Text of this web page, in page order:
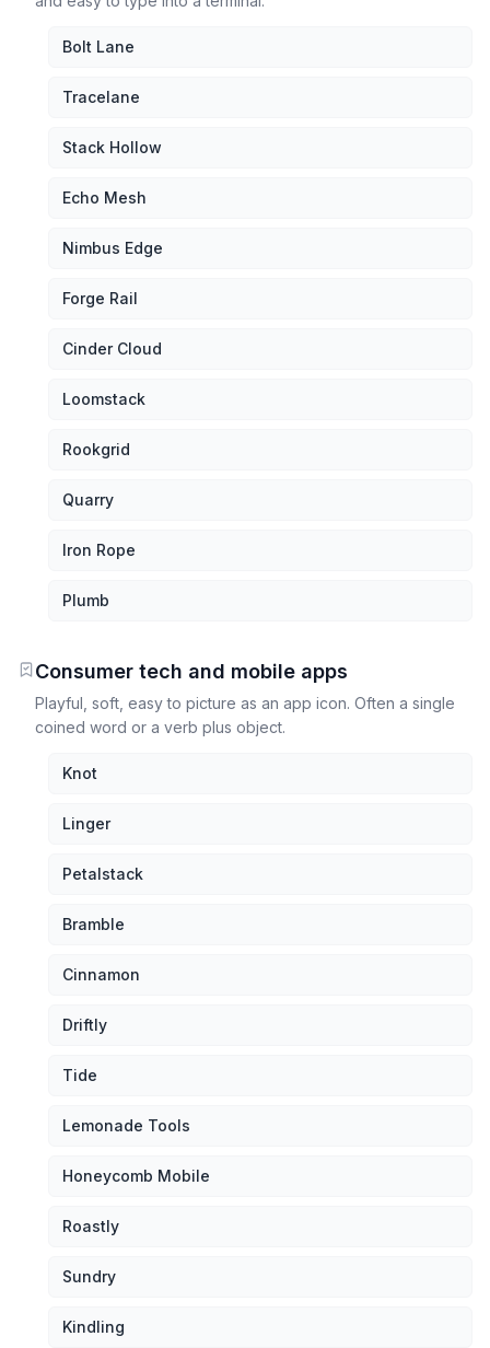
Bolt Lane
Tracelane
Stack Hollow
Echo Mesh
Nimbus Edge
Forge Rail
Cinder Cloud
Loomstack
Rookgrid
Quarry
Iron Rope
Plumb
Consumer tech and mobile apps
Playful, soft, easy to picture as an app icon. Often a single
coined word or a verb plus object.
Knot
Linger
Petalstack
Bramble
Cinnamon
Driftly
Tide
Lemonade Tools
Honeycomb Mobile
Roastly
Sundry
Kindling